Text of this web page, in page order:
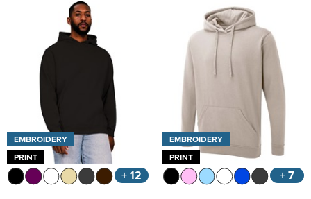
Men's Varsity Jackets
Men's Blazers
Men's Hi Vis Jackets
Women's Coats
Women's Varsity Jackets
Women's Hi Vis Jackets
Kids Varsity Jackets
Trousers & Shorts
EMBROIDERY
PRINT
+ 12
EMBROIDERY
PRINT
+ 7